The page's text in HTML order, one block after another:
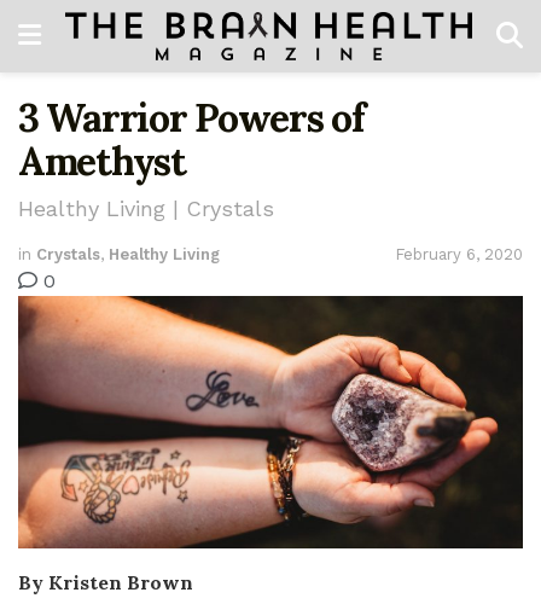
3 Warrior Powers of
Amethyst
Healthy Living | Crystals
in Crystals, Healthy Living February 6, 2020
0
By Kristen Brown